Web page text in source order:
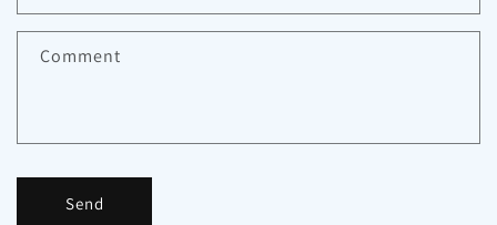
Comment
Send